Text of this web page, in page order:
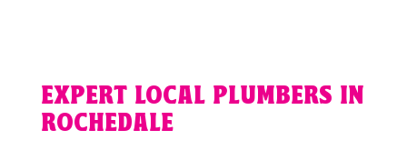
EXPERT LOCAL PLUMBERS IN
ROCHEDALE